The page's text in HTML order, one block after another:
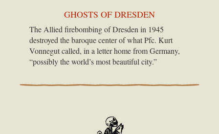
GHOSTS OF DRESDEN
The Allied firebombing of Dresden in 1945
destroyed the baroque center of what Pfc. Kurt
Vonnegut called, in a letter home from Germany,
“possibly the world’s most beautiful city.”